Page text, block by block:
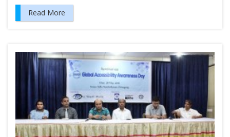
Read More